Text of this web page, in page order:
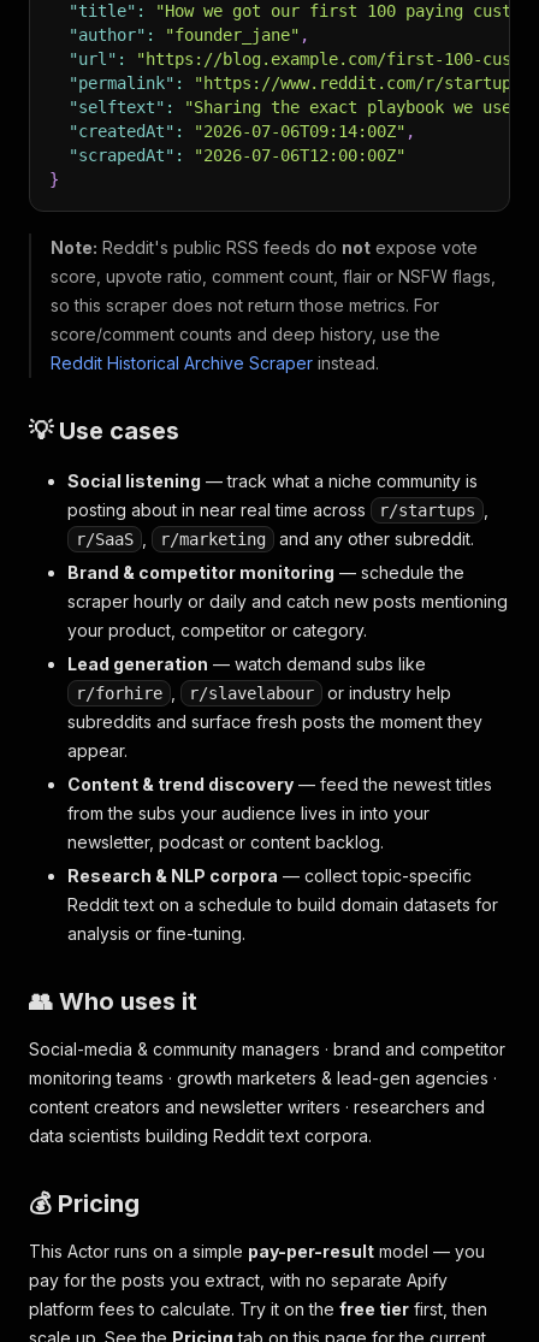
"title" :
"How we got our first 100 paying
"author" : "founder_jane" ,
"url" :
"https://blog.example.com/first-100-
"permalink" :
"https://www.reddit.com/r/startups/
"selftext" :
"Sharing the exact playbook we
"createdAt" : "2026-07-06T09:14:00Z" ,
"scrapedAt" :
"2026-07-06T12:00:00Z"
}
Note: Reddit's public RSS feeds do not expose vote
score, upvote ratio, comment count, flair or NSFW flags,
so this scraper does not return those metrics. For
score/comment counts and deep history, use the
Reddit Historical Archive Scraper instead.
💡 Use cases
Social listening — track what a niche community is
posting about in near real time across
r/startups
r/SaaS r/marketing
and any other subreddit.
Brand & competitor monitoring — schedule the
scraper hourly or daily and catch new posts mentioning
your product, competitor or category.
Lead generation — watch demand subs like
r/forhire r/slavelabour
or industry help
subreddits and surface fresh posts the moment they
appear.
Content & trend discovery — feed the newest titles
from the subs your audience lives in into your
newsletter, podcast or content backlog.
Research & NLP corpora — collect topic-specific
Reddit text on a schedule to build domain datasets for
analysis or fine-tuning.
👥 Who uses it
Social-media & community managers · brand and competitor
monitoring teams · growth marketers & lead-gen agencies ·
content creators and newsletter writers · researchers and
data scientists building Reddit text corpora.
💰 Pricing
This Actor runs on a simple pay-per-result model — you
pay for the posts you extract, with no separate Apify
platform fees to calculate. Try it on the free tier first, then
scale up. See the Pricing tab on this page for the current